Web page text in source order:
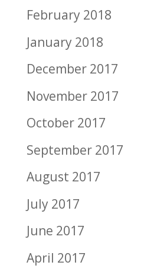
February 2018
January 2018
December 2017
November 2017
October 2017
September 2017
August 2017
July 2017
June 2017
April 2017